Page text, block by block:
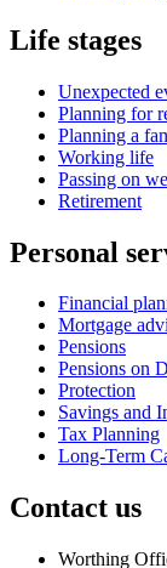
Life stages
Unexpected
Planning for
Planning a
Working life
Passing on
Retirement
Personal
Financial
Mortgage
Pensions
Pensions on
Protection
Savings and
Tax Planning
Long-Term
Contact us
Worthing